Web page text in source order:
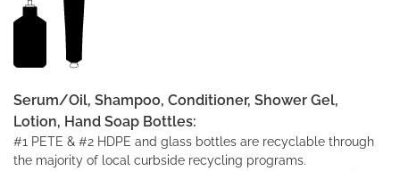
Serum/Oil, Shampoo, Conditioner, Shower Gel,
Lotion, Hand Soap Bottles:
#1 PETE & #2 HDPE and glass bottles are recyclable through
the majority of local curbside recycling programs.